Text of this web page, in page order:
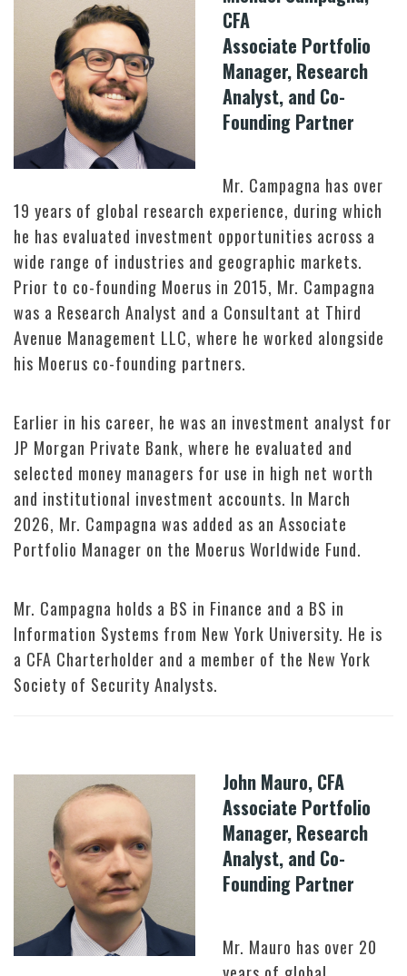
CFA
Associate Portfolio
Manager, Research
Analyst, and Co-
Founding Partner
Mr. Campagna has over
19 years of global research experience, during which
he has evaluated investment opportunities across a
wide range of industries and geographic markets.
Prior to co-founding Moerus in 2015, Mr. Campagna
was a Research Analyst and a Consultant at Third
Avenue Management LLC, where he worked alongside
his Moerus co-founding partners.
Earlier in his career, he was an investment analyst for
JP Morgan Private Bank, where he evaluated and
selected money managers for use in high net worth
and institutional investment accounts. In March
2026, Mr. Campagna was added as an Associate
Portfolio Manager on the Moerus Worldwide Fund.
Mr. Campagna holds a BS in Finance and a BS in
Information Systems from New York University. He is
a CFA Charterholder and a member of the New York
Society of Security Analysts.
John Mauro, CFA
Associate Portfolio
Manager, Research
Analyst, and Co-
Founding Partner
Mr. Mauro has over 20